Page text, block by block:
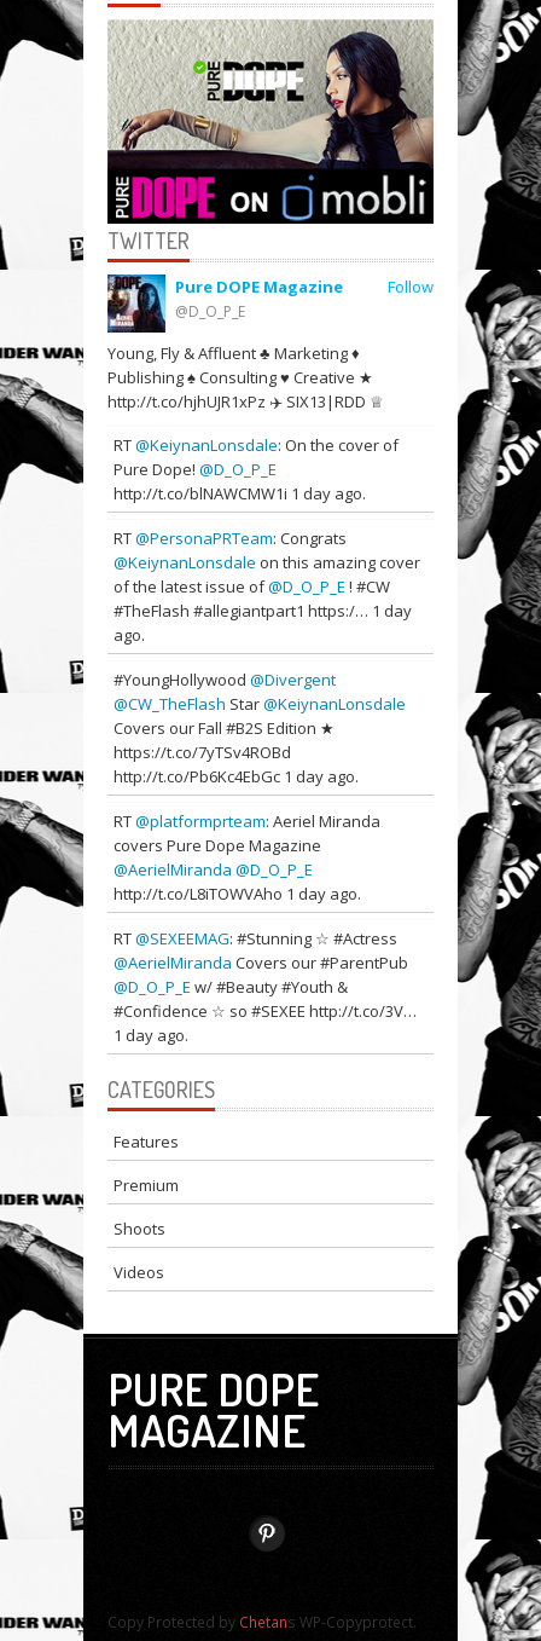
TWITTER
Follow
Pure DOPE Magazine
@D_O_P_E
Young, Fly & Affluent ♣ Marketing ♦
Publishing ♠ Consulting ♥ Creative ★
http://t.co/hjhUJR1xPz ✈️ SIX13|RDD ♕
RT@KeiynanLonsdale: On the cover of
Pure Dope! @D_O_P_E
http://t.co/blNAWCMW1i 1 day ago.
RT@PersonaPRTeam: Congrats
@KeiynanLonsdale on this amazing cover
of the latest issue of@D_O_P_E ! #CW
#TheFlash #allegiantpart1 https:/… 1 day
ago.
#YoungHollywood @Divergent
@CW_TheFlash Star@KeiynanLonsdale
Covers our Fall #B2S Edition ★
https://t.co/7yTSv4ROBd
http://t.co/Pb6Kc4EbGc 1 day ago.
RT@platformprteam: Aeriel Miranda
covers Pure Dope Magazine
@AerielMiranda @D_O_P_E
http://t.co/L8iTOWVAho 1 day ago.
RT@SEXEEMAG: #Stunning ☆ #Actress
@AerielMiranda Covers our #ParentPub
@D_O_P_E w/ #Beauty #Youth &
#Confidence ☆ so #SEXEE http://t.co/3V…
1 day ago.
CATEGORIES
Features
Premium
Shoots
Videos
PURE DOPE
MAGAZINE
Copy Protected by Chetans WP-Copyprotect.